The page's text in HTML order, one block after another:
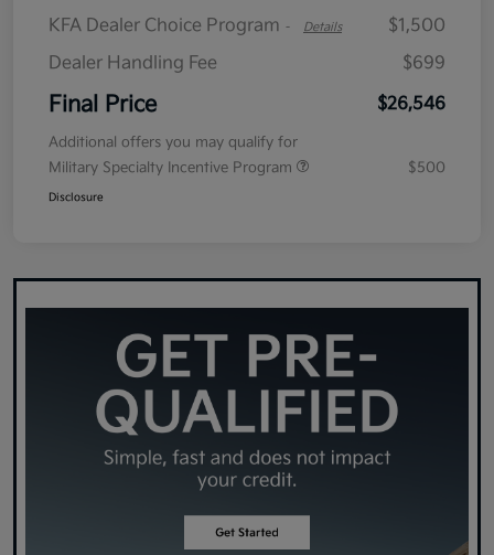
KFA Dealer Choice Program - Details
$1,500
Dealer Handling Fee
$699
Final Price $26,546
Additional offers you may qualify for
Military Specialty Incentive Program
$500
Disclosure